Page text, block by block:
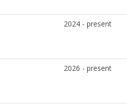
2024 - present
2026 - present